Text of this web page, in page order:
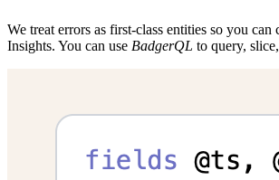
We treat errors as first-class entities so you
Insights. You can use BadgerQL to query,